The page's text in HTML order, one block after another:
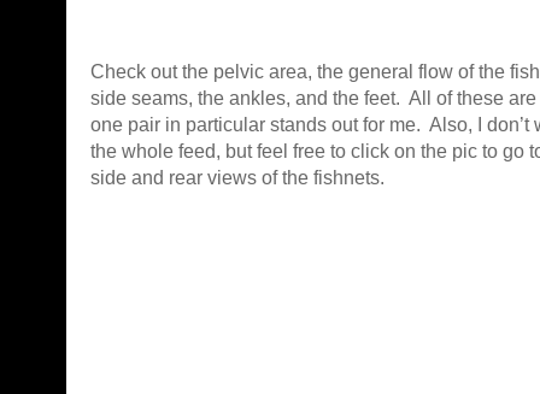
Check out the pelvic area, the general flow of the
side seams, the ankles, and the feet. All of these
one pair in particular stands out for me. Also, I don’t
the whole feed, but feel free to click on the pic to go
side and rear views of the fishnets.